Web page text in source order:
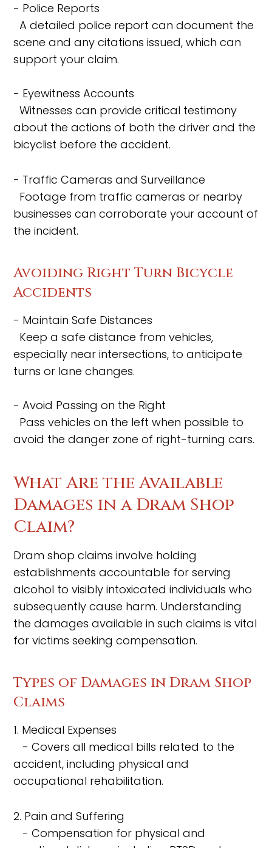
- Police Reports
A detailed police report can document the
scene and any citations issued, which can
support your claim.
- Eyewitness Accounts
Witnesses can provide critical testimony
about the actions of both the driver and the
bicyclist before the accident.
- Traffic Cameras and Surveillance
Footage from traffic cameras or nearby
businesses can corroborate your account of
the incident.
Avoiding Right Turn Bicycle
Accidents
- Maintain Safe Distances
Keep a safe distance from vehicles,
especially near intersections, to anticipate
turns or lane changes.
- Avoid Passing on the Right
Pass vehicles on the left when possible to
avoid the danger zone of right-turning cars.
What Are the Available
Damages in a Dram Shop
Claim?
Dram shop claims involve holding
establishments accountable for serving
alcohol to visibly intoxicated individuals who
subsequently cause harm. Understanding
the damages available in such claims is vital
for victims seeking compensation.
Types of Damages in Dram Shop
Claims
1. Medical Expenses
- Covers all medical bills related to the
accident, including physical and
occupational rehabilitation.
2. Pain and Suffering
- Compensation for physical and